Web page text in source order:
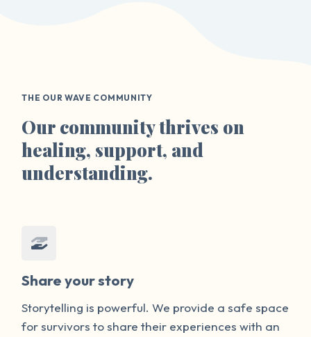
THE OUR WAVE COMMUNITY
Our community thrives on
healing, support, and
understanding.
Share your story
Storytelling is powerful. We provide a safe space
for survivors to share their experiences with an